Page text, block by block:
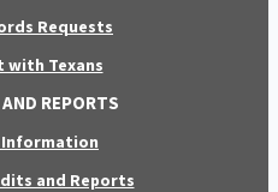
Requests
with Texans
REPORTS
and Reports